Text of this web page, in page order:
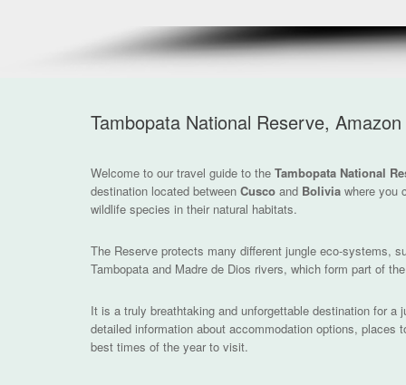
Tambopata National Reserve,
Welcome to our travel guide to the Tambopata National
destination located between Cusco and Bolivia where you
wildlife species in their natural habitats.
The Reserve protects many different jungle eco-systems,
Tambopata and Madre de Dios rivers, which form part of
It is a truly breathtaking and unforgettable destination for
detailed information about accommodation options,
best times of the year to visit.